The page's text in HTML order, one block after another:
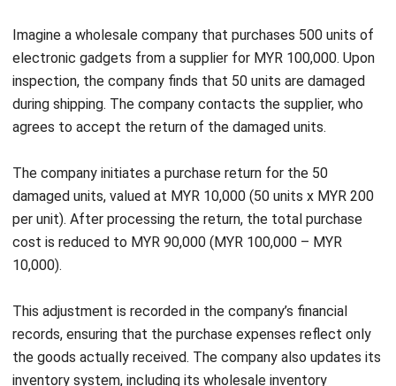
Start Consultation
Free Demo
strengthen supplier relationships. HashMicro helps you
streamline returns management, contributing to better
efficiency, cost savings, and improved supplier
collaboration.
Properly managing purchase returns is essential for
businesses looking to maintain accurate financial records,
optimize inventory levels, and build strong supplier
relationships. By following best practices for handling
smoother procurement operations and prevent financial
discrepancies.
Implementing an advanced purchasing software